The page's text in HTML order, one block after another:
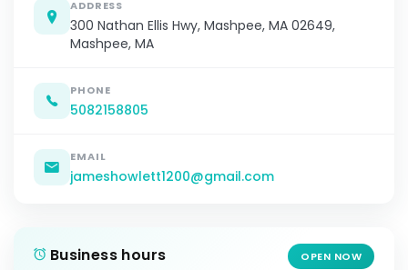
ADDRESS
300 Nathan Ellis Hwy, Mashpee, MA 02649,
Mashpee, MA
PHONE
5082158805
EMAIL
jameshowlett1200@gmail.com
Business hours OPEN NOW